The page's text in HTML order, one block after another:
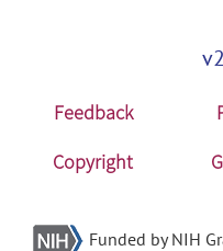
Feedback
Copyright
Funded by NIH